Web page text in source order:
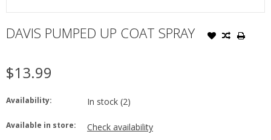
DAVIS PUMPED UP COAT SPRAY
$13.99
Availability: In stock (2)
Available in store: Check availability